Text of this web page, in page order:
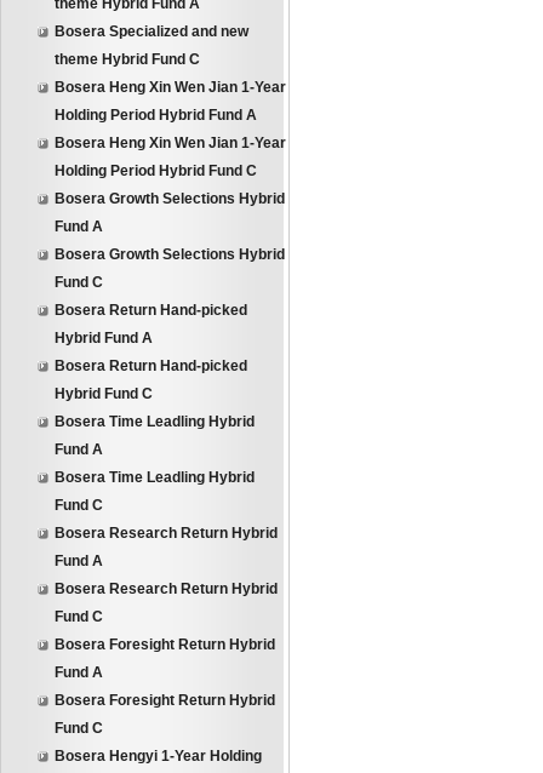
theme Hybrid Fund A
Bosera Specialized and new
theme Hybrid Fund C
Bosera Heng Xin Wen Jian 1-Year
Holding Period Hybrid Fund A
Bosera Heng Xin Wen Jian 1-Year
Holding Period Hybrid Fund C
Bosera Growth Selections Hybrid
Fund A
Bosera Growth Selections Hybrid
Fund C
Bosera Return Hand-picked
Hybrid Fund A
Bosera Return Hand-picked
Hybrid Fund C
Bosera Time Leadling Hybrid
Fund A
Bosera Time Leadling Hybrid
Fund C
Bosera Research Return Hybrid
Fund A
Bosera Research Return Hybrid
Fund C
Bosera Foresight Return Hybrid
Fund A
Bosera Foresight Return Hybrid
Fund C
Bosera Hengyi 1-Year Holding